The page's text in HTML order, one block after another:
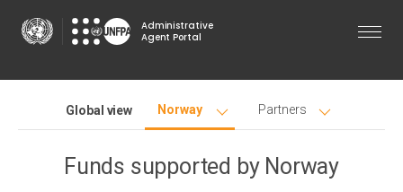
main
Administrative
Agent Portal
Global view Norway Partners
Funds supported by Norway